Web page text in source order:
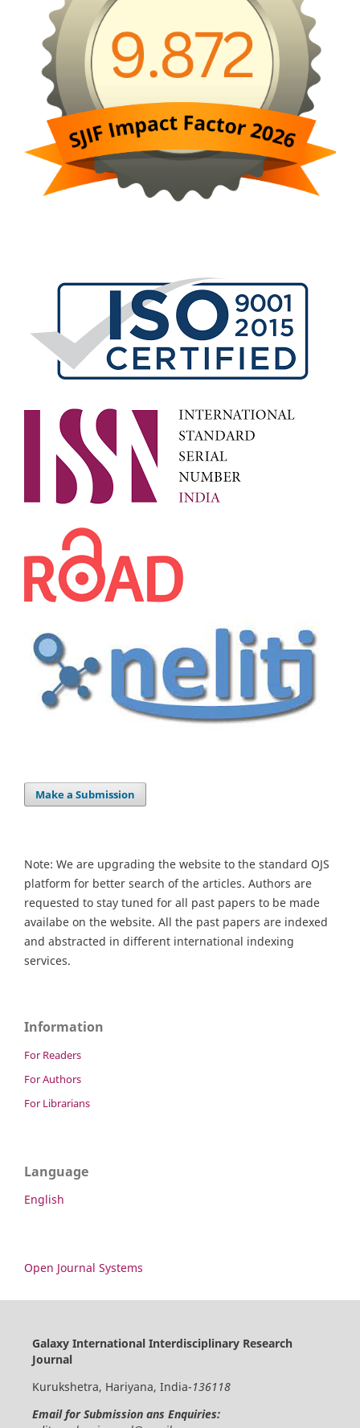
Make a Submission
Note: We are upgrading the website to the standard OJS
platform for better search of the articles. Authors are
requested to stay tuned for all past papers to be made
availabe on the website. All the past papers are indexed
and abstracted in different international indexing
services.
Information
For Readers
For Authors
For Librarians
Language
English
Open Journal Systems
Galaxy International Interdisciplinary Research
Journal
Kurukshetra, Hariyana, India-136118
Email for Submission ans Enquiries: